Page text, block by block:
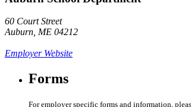
60 Court Street
Auburn, ME 04212
Employer Website
Forms
For employer specific forms and information,